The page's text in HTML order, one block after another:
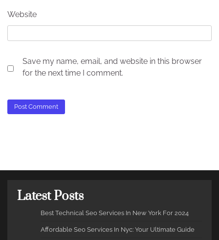
Website
Save my name, email, and website in this browser
for the next time I comment.
Latest Posts
Best Technical Seo Services In New York For 2024
Affordable Seo Services In Nyc: Your Ultimate Guide